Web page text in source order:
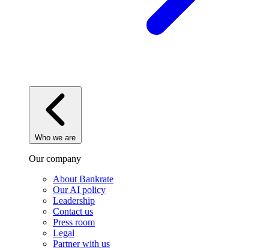
Who we are
Our company
About Bankrate
Our AI policy
Leadership
Contact us
Press room
Legal
Partner with us